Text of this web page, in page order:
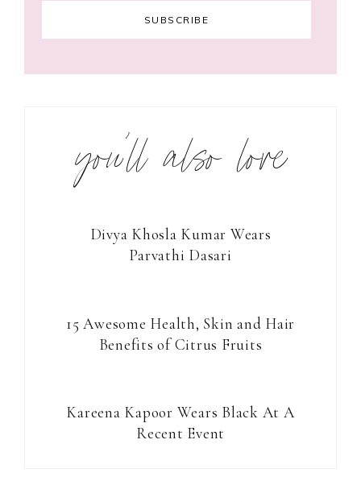
you’ll also love
Divya Khosla Kumar Wears
Parvathi Dasari
15 Awesome Health, Skin and Hair
Benefits of Citrus Fruits
Kareena Kapoor Wears Black At A
Recent Event